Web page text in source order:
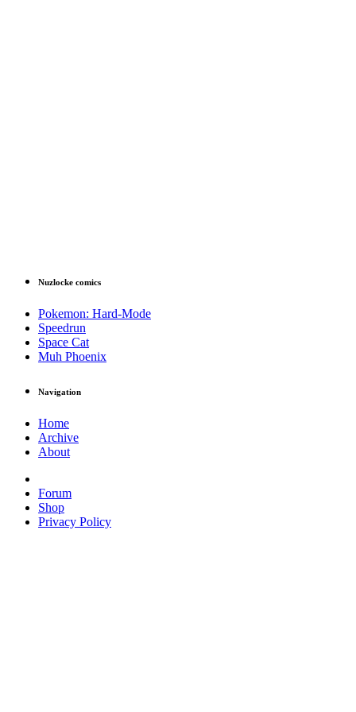
Nuzlocke comics
Pokemon: Hard-Mode
Speedrun
Space Cat
Muh Phoenix
Navigation
Home
Archive
About
Forum
Shop
Privacy Policy